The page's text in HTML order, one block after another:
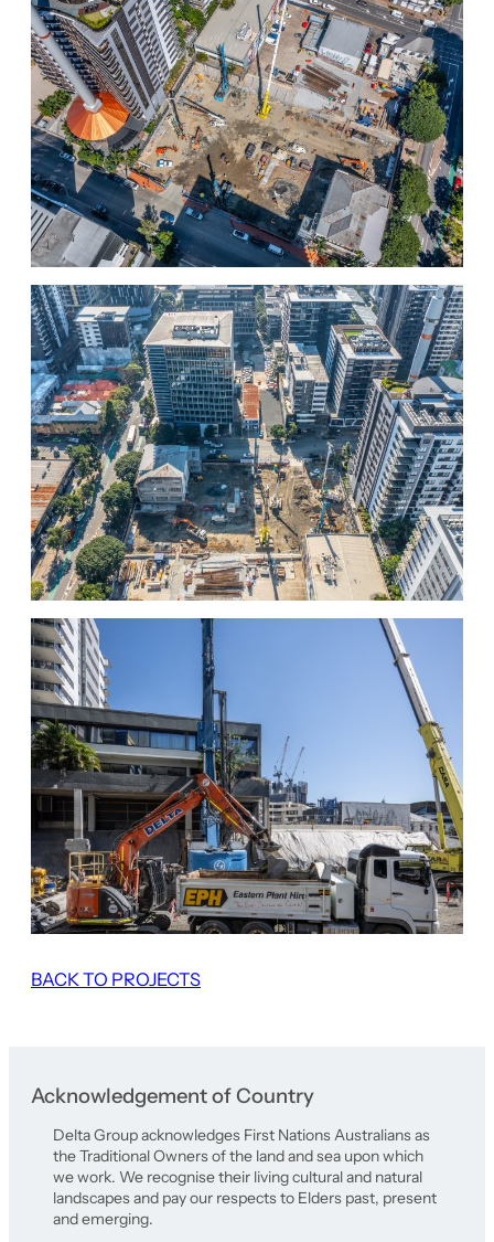
BACK TO PROJECTS
Acknowledgement of Country
Delta Group acknowledges First Nations Australians as
the Traditional Owners of the land and sea upon which
we work. We recognise their living cultural and natural
landscapes and pay our respects to Elders past, present
and emerging.